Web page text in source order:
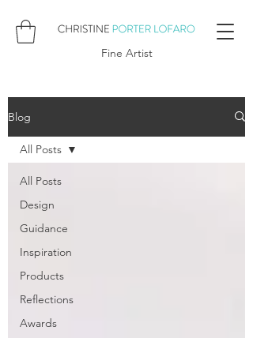
Fine Artist
Blog
All Posts
Design
Guidance
Inspiration
Products
Reflections
Awards
All Posts